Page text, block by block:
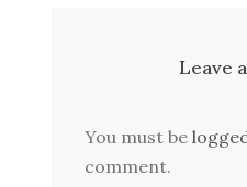
Leave
You must be
comment.